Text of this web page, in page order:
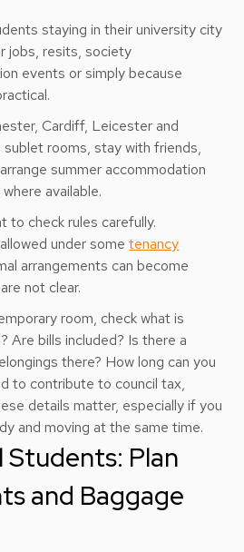
staying in their university city
jobs, resits, society
events or simply because
Cardiff, Leicester and
rooms, stay with friends,
summer accommodation
available.
to check rules carefully.
under sometenancy
arrangements can become
not clear.
room, check what is
Are bills included? Is there a
there? How long can you
to contribute to council tax,
details matter, especially if you
and moving at the same time.
Plan
and Baggage